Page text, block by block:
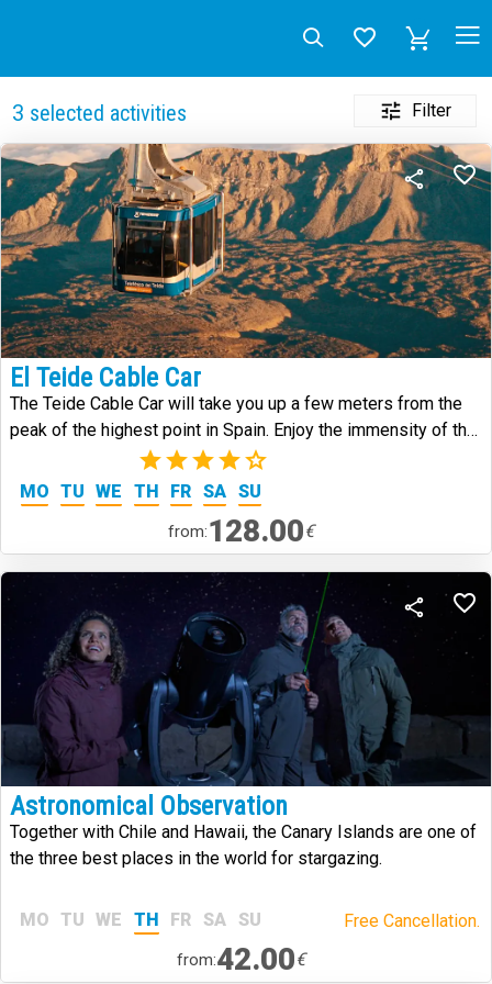
3 selected activities Filter
El Teide Cable Car
The Teide Cable Car will take you up a few meters from the
peak of the highest point in Spain. Enjoy the immensity of the
(8)
MO TU WE TH FR SA SU
from:128.00€
Astronomical Observation
Together with Chile and Hawaii, the Canary Islands are one of
the three best places in the world for stargazing.
MO TU WE TH FR SA SU Free Cancellation.
from:42.00€